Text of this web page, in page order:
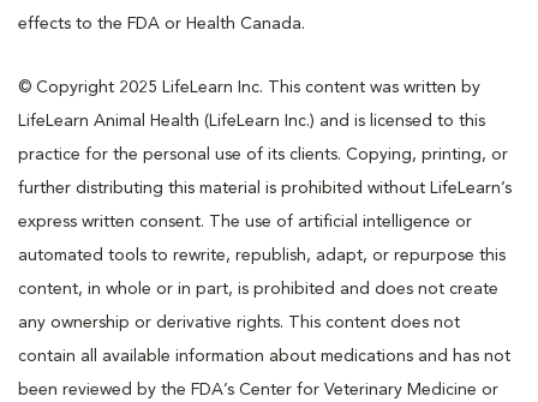
effects to the FDA or Health Canada.
© Copyright 2025 LifeLearn Inc. This content was written by
LifeLearn Animal Health (LifeLearn Inc.) and is licensed to this
practice for the personal use of its clients. Copying, printing, or
further distributing this material is prohibited without LifeLearn’s
express written consent. The use of artificial intelligence or
automated tools to rewrite, republish, adapt, or repurpose this
content, in whole or in part, is prohibited and does not create
any ownership or derivative rights. This content does not
contain all available information about medications and has not
been reviewed by the FDA’s Center for Veterinary Medicine or